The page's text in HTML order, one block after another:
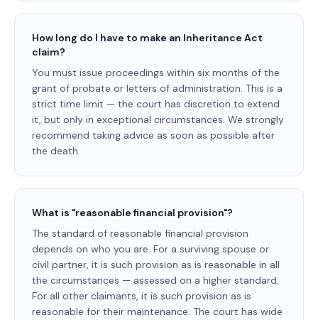
How long do I have to make an Inheritance Act
claim?
You must issue proceedings within six months of the
grant of probate or letters of administration. This is a
strict time limit — the court has discretion to extend
it, but only in exceptional circumstances. We strongly
recommend taking advice as soon as possible after
the death.
What is "reasonable financial provision"?
The standard of reasonable financial provision
depends on who you are. For a surviving spouse or
civil partner, it is such provision as is reasonable in all
the circumstances — assessed on a higher standard.
For all other claimants, it is such provision as is
reasonable for their maintenance. The court has wide